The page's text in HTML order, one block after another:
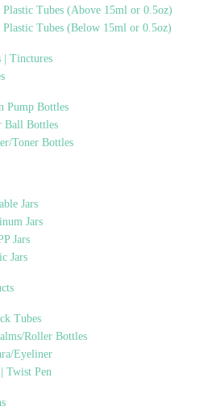
Plastic Tubes (Above 15ml or 0.5oz)
Plastic Tubes (Below 15ml or 0.5oz)
| Tinctures
Pump Bottles
Ball Bottles
Toner Bottles
Jars
Jars
Jars
Jars
Tubes
Roller Bottles
Eyeliner
Twist Pen